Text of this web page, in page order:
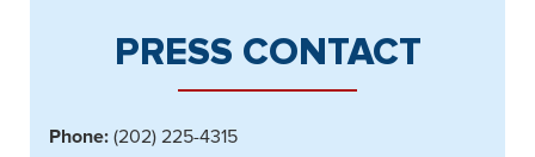
PRESS CONTACT
Phone: (202) 225-4315